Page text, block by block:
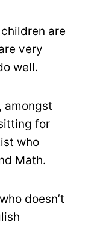
are
very
well.
amongst
for
who
Math.
doesn’t